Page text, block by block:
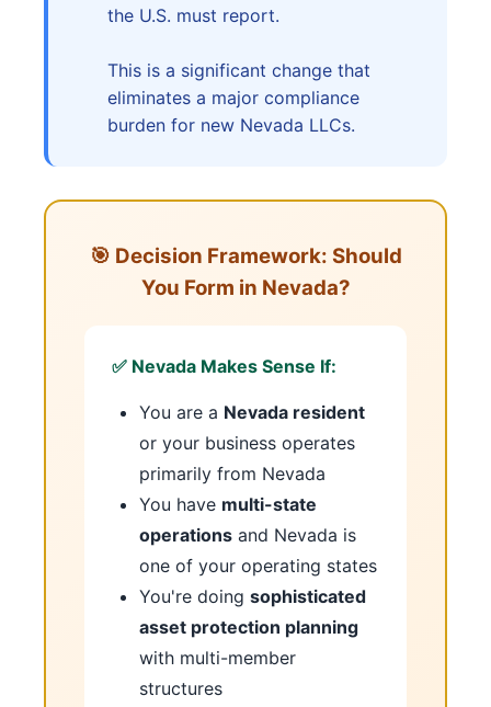
the U.S. must report.
This is a significant change that
eliminates a major compliance
burden for new Nevada LLCs.
🎯 Decision Framework: Should
You Form in Nevada?
✅ Nevada Makes Sense If:
You are a Nevada resident
or your business operates
primarily from Nevada
You have multi-state
operations and Nevada is
one of your operating states
You're doing sophisticated
asset protection planning
with multi-member
structures